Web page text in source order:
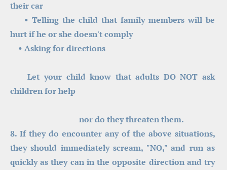
their car
hurt if he or she doesn't comply
    • Asking for directions
    Let your child know that adults DO NOT ask
children for help
                                  nor do they threaten them.
8. If they do encounter any of the above situations,
they should immediately scream, "NO," and run as
quickly as they can in the opposite direction and try